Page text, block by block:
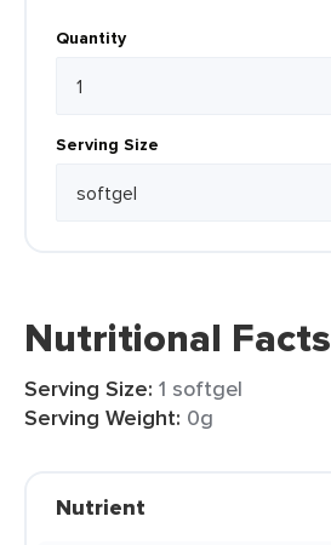
Quantity
Serving Size
Nutritional Facts
Serving Size: 1 softgel
Serving Weight: 0g
Nutrient